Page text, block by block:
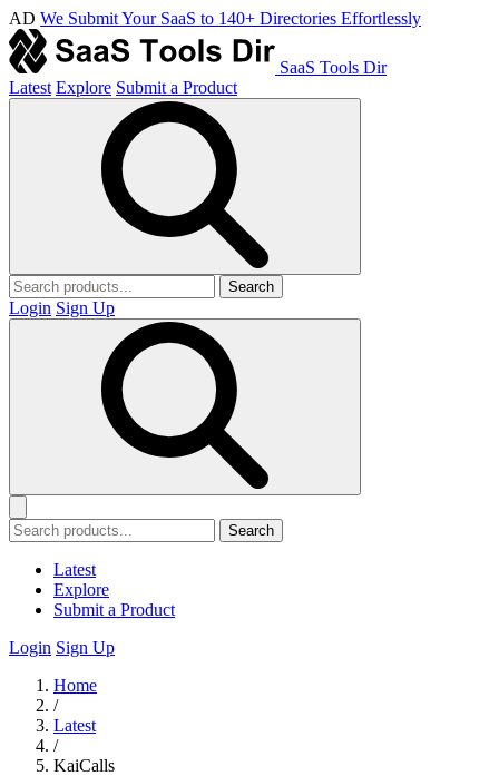
AD We Submit Your SaaS to 140+ Directories Effortlessly
SaaS Tools Dir
Latest Explore Submit a Product
Search
Login Sign Up
Search
Latest
Explore
Submit a Product
Login Sign Up
Home
/
Latest
/
KaiCalls